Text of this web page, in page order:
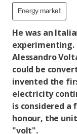
Energy market
He was an
experimenting.
Alessandro
could be
invented the
electricity
is considered a
honour, the
"volt".